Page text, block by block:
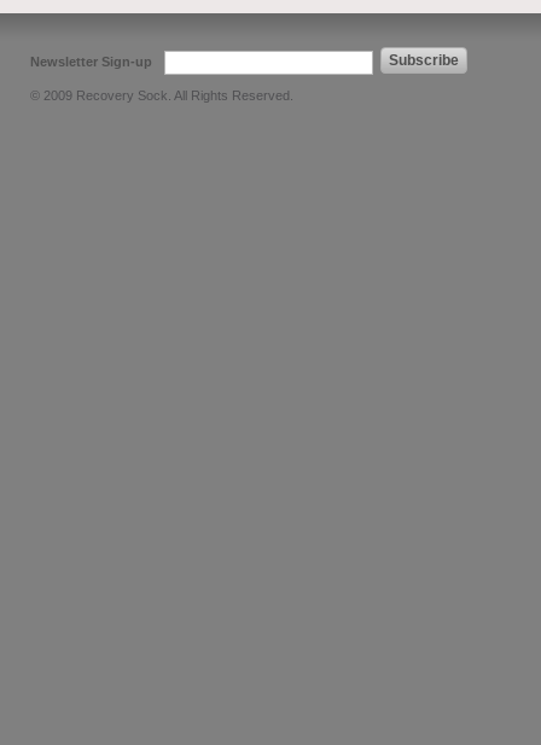
Newsletter Sign-up Subscribe
© 2009 Recovery Sock. All Rights Reserved.